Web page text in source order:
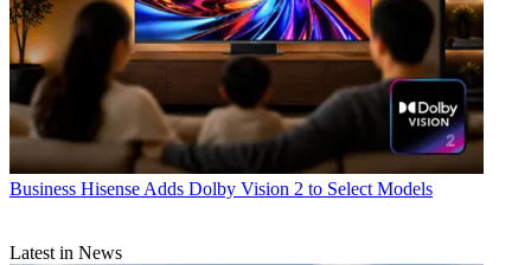
Business Hisense Adds Dolby Vision 2 to Select Models
Latest in News